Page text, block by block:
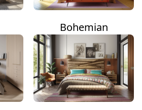
Bohemian